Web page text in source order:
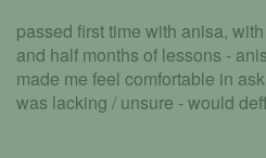
passed first time with anisa,
and half months of lessons -
made me feel comfortable in
was lacking / unsure - would